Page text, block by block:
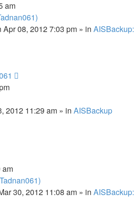
am
Apr 08, 2012 7:03 pm » in AISBackup:
2012 11:29 am » in AISBackup
am
30, 2012 11:08 am » in AISBackup: